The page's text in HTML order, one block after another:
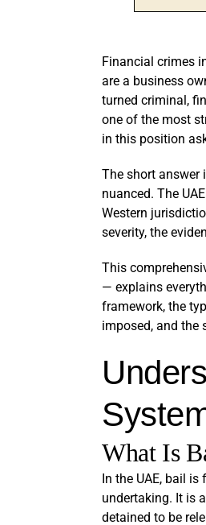
Financial crimes
are a business
turned criminal,
one of the most
in this position
The short answer
nuanced. The
Western
severity, the
This
— explains
framework, the
imposed, and the
What Is
In the UAE, bail
undertaking. It is
detained to be